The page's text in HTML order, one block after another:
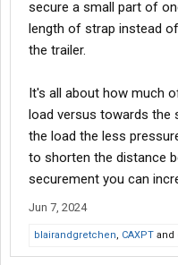
secure a small part of
length of strap instead
the trailer.
It's all about how much
load versus towards the
the load the less
to shorten the distance
securement you can
Jun 7, 2024
blairandgretchen, CAXPT and